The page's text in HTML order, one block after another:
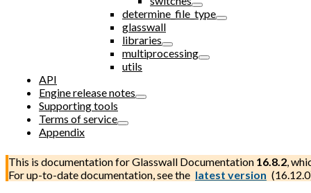
determine_file_type
glasswall
libraries
multiprocessing
utils
API
Engine release notes
Supporting tools
Terms of service
Appendix
This is documentation forGlasswall Documentation 16.8.2,
For up-to-date documentation, see the latest version (16.12.0